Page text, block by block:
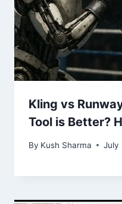
Kling vs
Tool is Better?
By Kush Sharma July